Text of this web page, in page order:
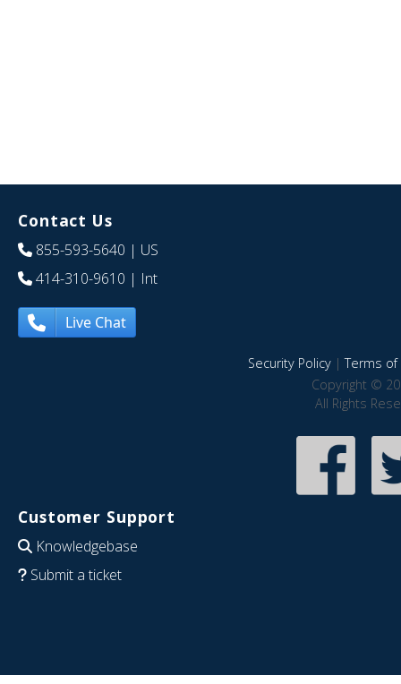
Contact Us
855-593-5640 | US
414-310-9610 | Int
Live Chat
Security Policy|Terms of
Copyright ©
All Rights
Customer Support
Knowledgebase
Submit a ticket